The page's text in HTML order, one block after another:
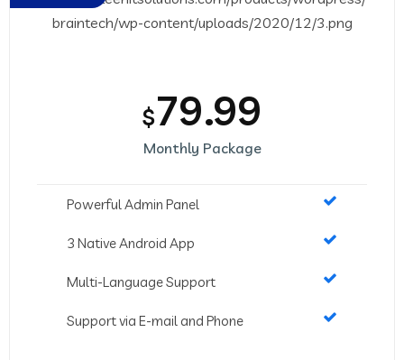
$79.99
Monthly Package
Powerful Admin Panel
3 Native Android App
Multi-Language Support
Support via E-mail and Phone